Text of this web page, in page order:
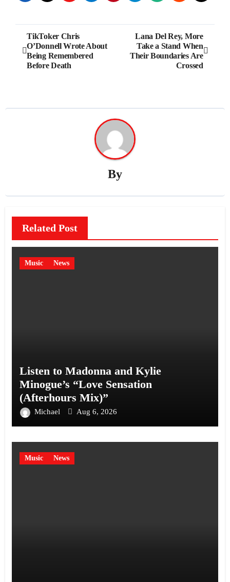
Post
navigation
TikToker Chris
O’Donnell Wrote About
Being Remembered
Before Death
Lana Del Rey, More
Take a Stand When
Their Boundaries Are
Crossed
By
Related Post
Music News
Listen to Madonna and Kylie
Minogue’s “Love Sensation
(Afterhours Mix)”
Michael Aug 6, 2026
Music News